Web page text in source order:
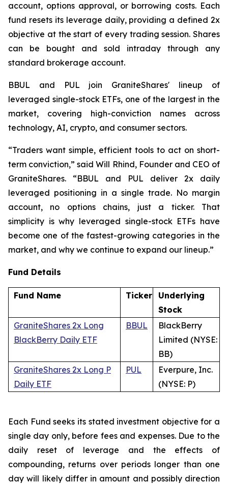
account, options approval, or borrowing costs. Each
fund resets its leverage daily, providing a defined 2x
objective at the start of every trading session. Shares
can be bought and sold intraday through any
standard brokerage account.
BBUL and PUL join GraniteShares' lineup of
leveraged single-stock ETFs, one of the largest in the
market, covering high-conviction names across
technology, AI, crypto, and consumer sectors.
“Traders want simple, efficient tools to act on short-
term conviction,” said Will Rhind, Founder and CEO of
GraniteShares. “BBUL and PUL deliver 2x daily
leveraged positioning in a single trade. No margin
account, no options chains, just a ticker. That
simplicity is why leveraged single-stock ETFs have
become one of the fastest-growing categories in the
market, and why we continue to expand our lineup.”
Fund Details
Fund Name Ticker
Underlying
Stock
GraniteShares 2x Long
BlackBerry Daily ETF
BBUL
BlackBerry
Limited (NYSE:
BB)
GraniteShares 2x Long P
Daily ETF
PUL
Everpure, Inc.
(NYSE: P)
Each Fund seeks its stated investment objective for a
single day only, before fees and expenses. Due to the
daily reset of leverage and the effects of
compounding, returns over periods longer than one
day will likely differ in amount and possibly direction